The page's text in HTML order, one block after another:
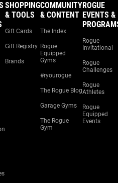
SHOPPING
& TOOLS
Gift Cards
Gift Registry
Brands
COMMUNITY
& CONTENT
The Index
Rogue
Equipped
Gyms
#ryourogue
The Rogue Blog
Garage Gyms
The Rogue
Gym
ROGUE
EVENTS &
Rogue
Invitational
Rogue
Challenges
Rogue
Athletes
Rogue
Equipped
Events